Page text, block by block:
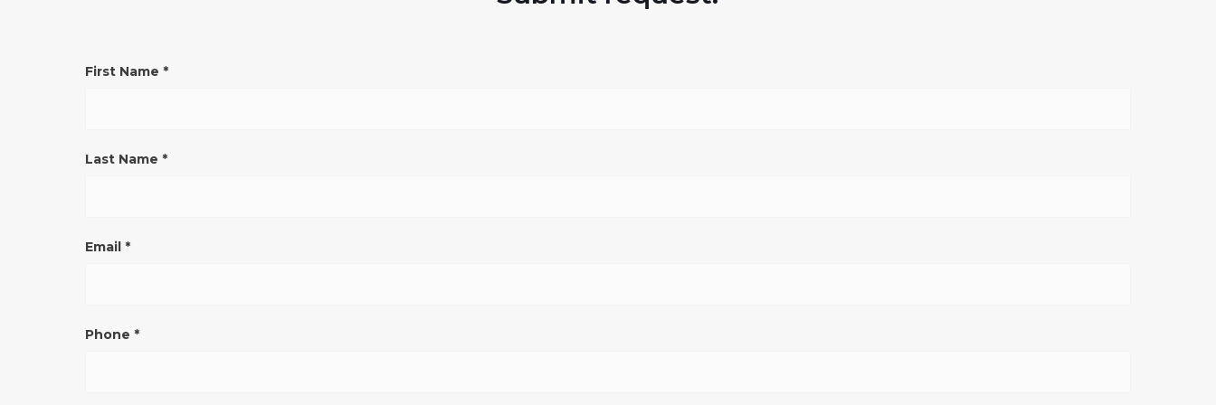
CONTATTO
First Name *
Last Name *
Email *
Phone *